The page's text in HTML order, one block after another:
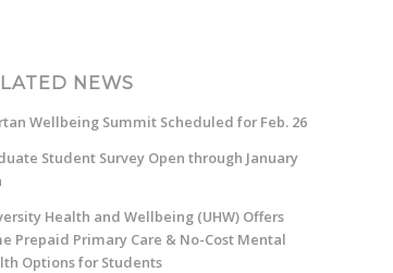
NEWS
Wellbeing Summit Scheduled for Feb. 26
Student Survey Open through January
Health and Wellbeing (UHW) Offers
Prepaid Primary Care & No-Cost Mental
Options for Students